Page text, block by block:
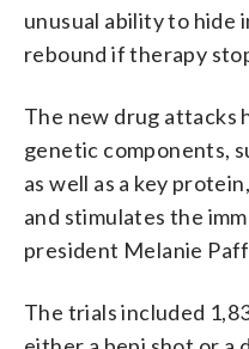
unusual ability to hide
rebound if therapy
The new drug attacks
genetic components,
as well as a key
and stimulates the
president Melanie
The trials included